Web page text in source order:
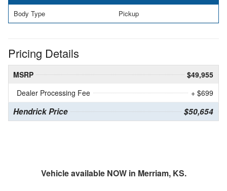
Body Type Pickup
Pricing Details
MSRP
$49,955
Dealer Processing Fee
+ $699
Hendrick Price $50,654
Vehicle available NOW in Merriam, KS.